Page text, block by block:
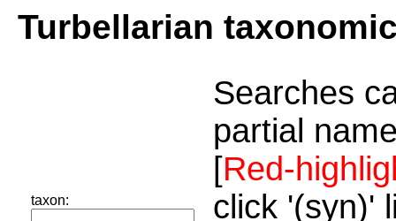
Turbellarian
taxon:
Searches
partial
[Red-
click '(syn)'